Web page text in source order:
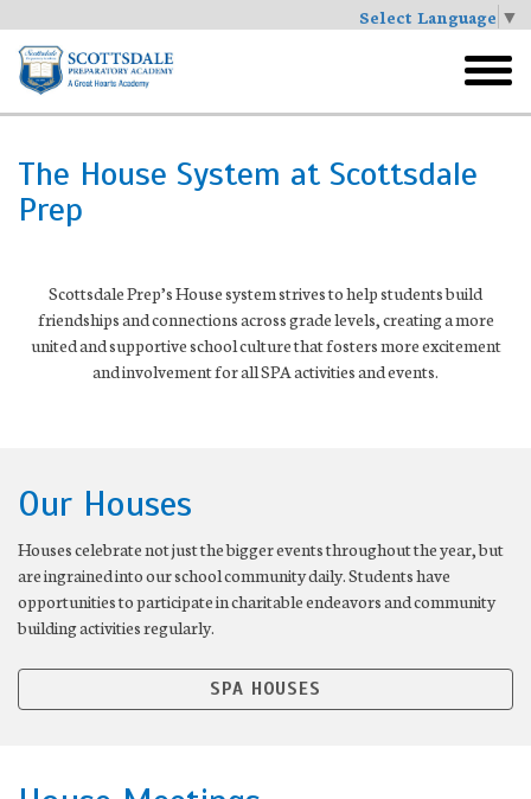
Select Language ▼
Skip
main
menu
The House System at Scottsdale
Prep
Scottsdale Prep’s House system strives to help students build
friendships and connections across grade levels, creating a more
united and supportive school culture that fosters more excitement
and involvement for all SPA activities and events.
Our Houses
Houses celebrate not just the bigger events throughout the year, but
are ingrained into our school community daily. Students have
opportunities to participate in charitable endeavors and community
building activities regularly.
SPA HOUSES